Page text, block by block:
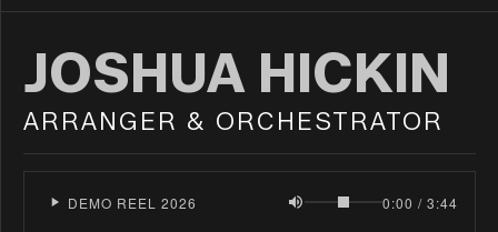
JOSHUA HICKIN
ARRANGER & ORCHESTRATOR
DEMO REEL 2026 0:00 / 3:44